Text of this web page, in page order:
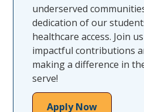
underserved
dedication of our
healthcare access. Join
impactful contributions
making a difference in
serve!
Apply Now